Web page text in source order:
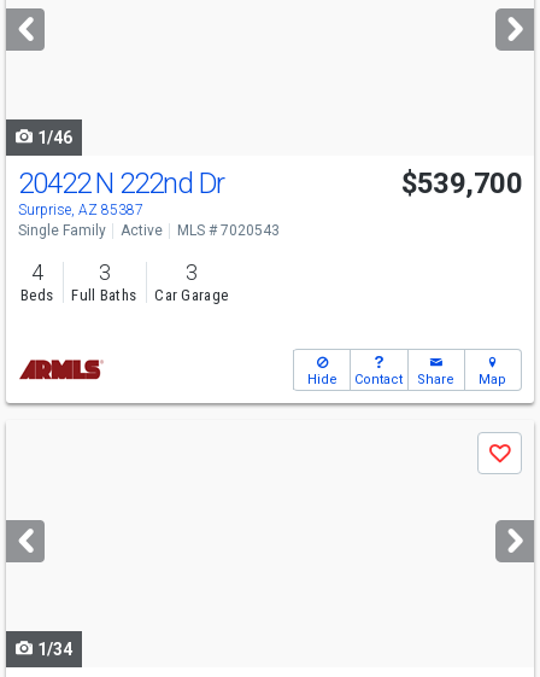
next
buttons
1/46
20422 N 222nd Dr
Surprise, AZ 85387
$539,700
Single Family Active MLS # 7020543
4
Beds
3
Full Baths
3
Car Garage
Hide Contact Share Map
next
buttons
Save
1/34